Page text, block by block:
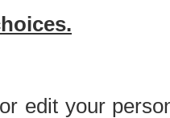
edit your